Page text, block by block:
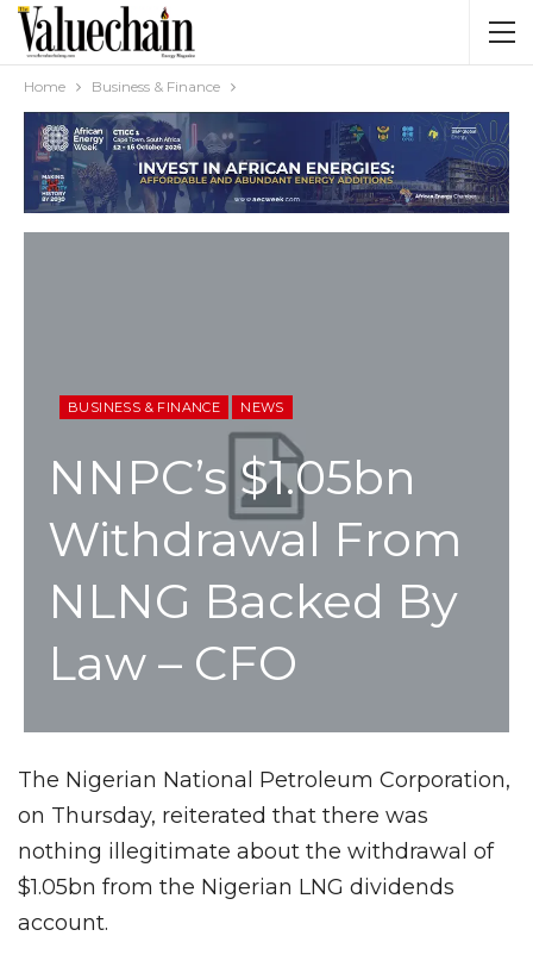
Home Business & Finance
BUSINESS & FINANCE NEWS
NNPC’s $1.05bn
Withdrawal From
NLNG Backed By
Law – CFO
The Nigerian National Petroleum Corporation,
on Thursday, reiterated that there was
nothing illegitimate about the withdrawal of
$1.05bn from the Nigerian LNG dividends
account.